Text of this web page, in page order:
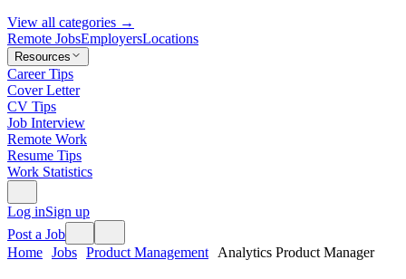
View all categories →
Remote JobsEmployersLocations
Resources
Career Tips
Cover Letter
CV Tips
Job Interview
Remote Work
Resume Tips
Work Statistics
Log inSign up
Post a Job
Home Jobs Product Management Analytics Product Manager